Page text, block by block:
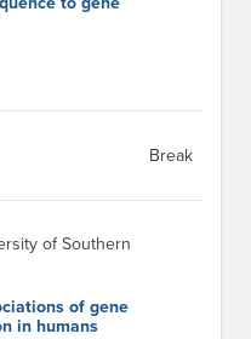
Break
of Southern
of gene
in humans